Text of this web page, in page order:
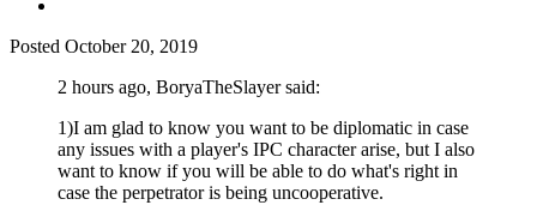
Posted October 20, 2019
2 hours ago, BoryaTheSlayer said:
1)I am glad to know you want to be diplomatic in case
any issues with a player's IPC character arise, but I also
want to know if you will be able to do what's right in
case the perpetrator is being uncooperative.